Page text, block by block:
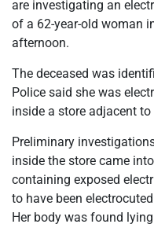
are investigating an
of a 62-year-old woman
afternoon.
The deceased was
Police said she was
inside a store adjacent to
Preliminary
inside the store came
containing exposed
to have been
Her body was found